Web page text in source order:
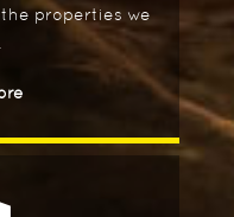
properties we